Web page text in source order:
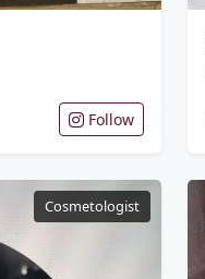
Follow
Cosmetologist